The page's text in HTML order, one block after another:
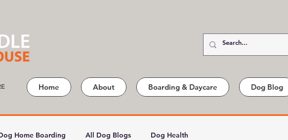
Home About Boarding & Daycare Dog Blog
Home Boarding All Dog Blogs Dog Health